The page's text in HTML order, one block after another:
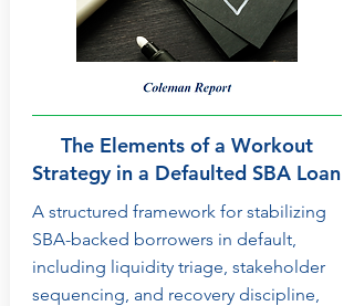
The Elements of a Workout
Strategy in a Defaulted SBA Loan
A structured framework for stabilizing
SBA-backed borrowers in default,
including liquidity triage, stakeholder
sequencing, and recovery discipline,